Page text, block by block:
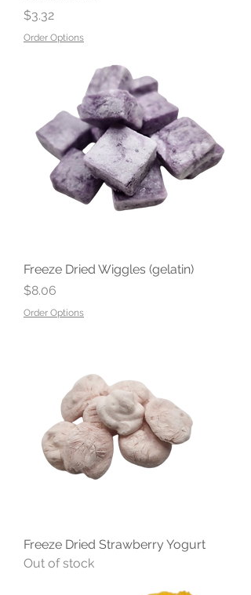
Price
$3.32
Order Options
Freeze Dried Wiggles (gelatin)
Price
$8.06
Order Options
Freeze Dried Strawberry Yogurt
Out of stock